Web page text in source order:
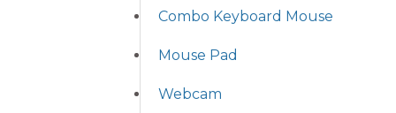
Combo Keyboard Mouse
Mouse Pad
Webcam